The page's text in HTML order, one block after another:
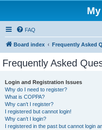
FAQ
Board index Frequently Asked
Frequently Asked
Login and Registration Issues
Why do I need to register?
What is COPPA?
Why can’t I register?
I registered but cannot login!
Why can’t I login?
I registered in the past but cannot login